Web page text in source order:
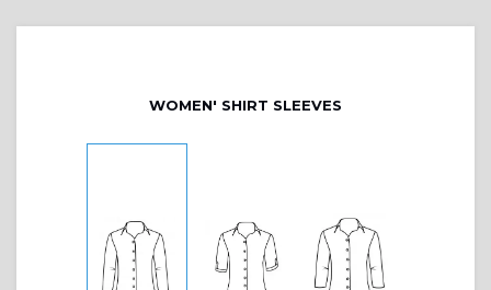
WOMEN' SHIRT SLEEVES